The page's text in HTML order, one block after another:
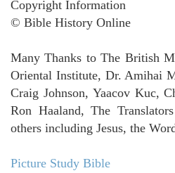
Copyright Information
© Bible History Online
Many Thanks to The British
Oriental Institute, Dr. Amihai
Craig Johnson, Yaacov Kuc,
Ron Haaland, The
others including Jesus, the
Picture Study Bible